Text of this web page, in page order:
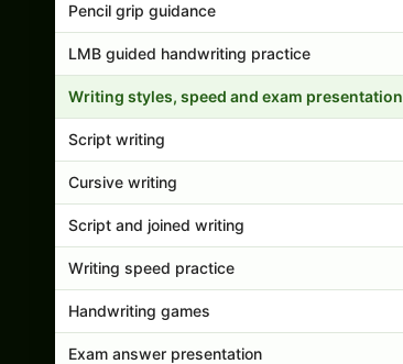
Pencil grip guidance
LMB guided handwriting practice
Writing styles, speed and exam presentation
Script writing
Cursive writing
Script and joined writing
Writing speed practice
Handwriting games
Exam answer presentation